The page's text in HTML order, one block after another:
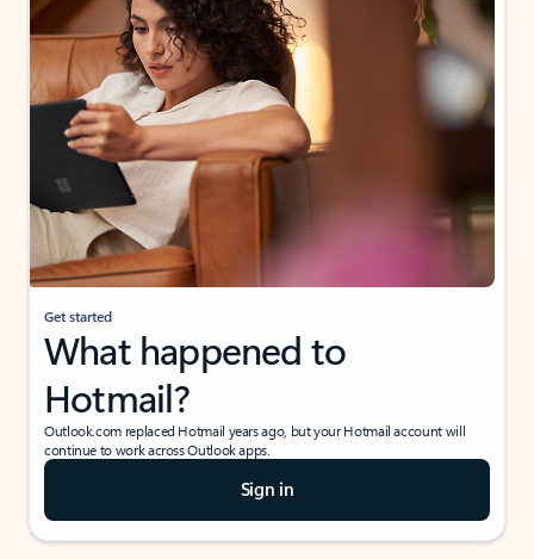
Get started
What happened to
Hotmail?
Outlook.com replaced Hotmail years ago, but your Hotmail account will
continue to work across Outlook apps.
Sign in